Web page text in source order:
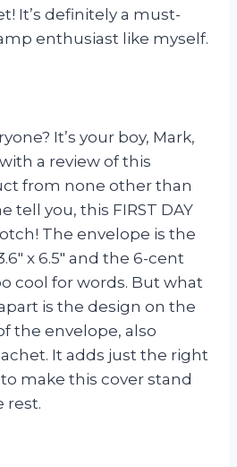
It’s definitely a must-
enthusiast like myself.
It’s your boy, Mark,
a review of this
from none other than
tell you, this FIRST DAY
The envelope is the
x 6.5″ and the 6-cent
cool for words. But what
is the design on the
the envelope, also
It adds just the right
make this cover stand
rest.